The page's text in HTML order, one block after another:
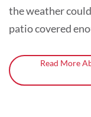
the weather
patio covered
Read More